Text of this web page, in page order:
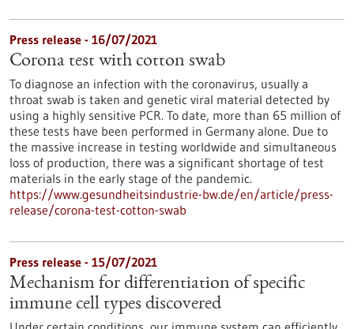
Press release - 16/07/2021
Corona test with cotton swab
To diagnose an infection with the coronavirus, usually a
throat swab is taken and genetic viral material detected by
using a highly sensitive PCR. To date, more than 65 million of
these tests have been performed in Germany alone. Due to
the massive increase in testing worldwide and simultaneous
loss of production, there was a significant shortage of test
materials in the early stage of the pandemic.
https://www.gesundheitsindustrie-bw.de/en/article/press-
release/corona-test-cotton-swab
Press release - 15/07/2021
Mechanism for differentiation of specific
immune cell types discovered